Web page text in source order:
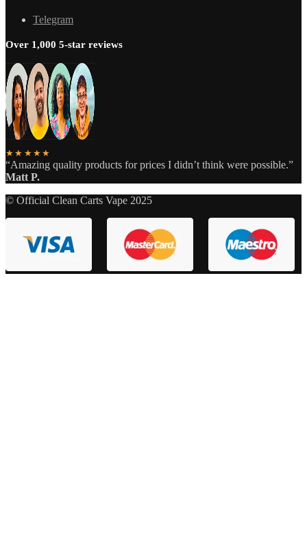
Telegram
Over 1,000 5-star reviews
★★★★★
“Amazing quality products for prices I didn’t think were possible.”
Matt P.
© Official Clean Carts Vape 2025